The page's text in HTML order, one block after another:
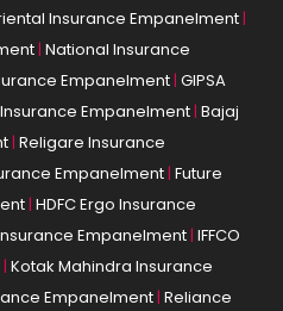
Insurance Empanelment|
| National Insurance
Empanelment| GIPSA
Empanelment| Bajaj
| Religare Insurance
Empanelment| Future
| HDFC Ergo Insurance
Empanelment| IFFCO
| Kotak Mahindra Insurance
Empanelment| Reliance